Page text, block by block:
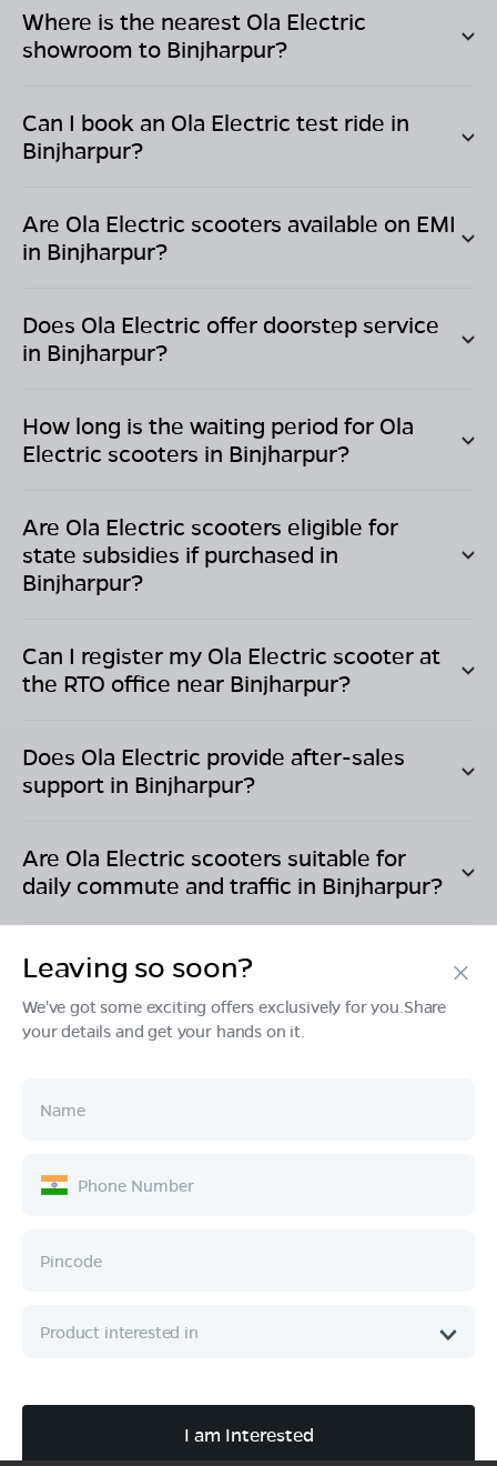
Where is the nearest Ola Electric
showroom to Binjharpur?
Can I book an Ola Electric test ride in
Binjharpur?
Are Ola Electric scooters available on EMI
in Binjharpur?
Does Ola Electric offer doorstep service
in Binjharpur?
How long is the waiting period for Ola
Electric scooters in Binjharpur?
Are Ola Electric scooters eligible for
state subsidies if purchased in
Binjharpur?
Can I register my Ola Electric scooter at
the RTO office near Binjharpur?
Does Ola Electric provide after-sales
support in Binjharpur?
Are Ola Electric scooters suitable for
daily commute and traffic in Binjharpur?
Products
Quick Links
Leaving so soon?
We've got some exciting offers exclusively for you.Share
your details and get your hands on it.
I am Interested